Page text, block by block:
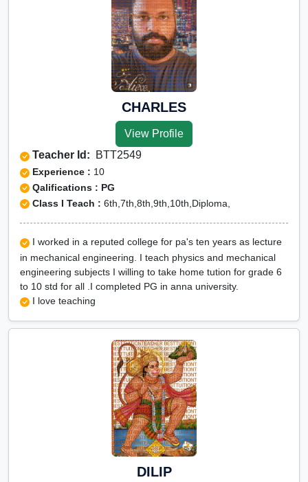
CHARLES
View Profile
Teacher Id: BTT2549
Experience : 10
Qalifications : PG
Class I Teach : 6th,7th,8th,9th,10th,Diploma,
I worked in a reputed college for pa's ten years as lecture
in mechanical engineering. I teach physics and mechanical
engineering subjects I willing to take home tution for grade 6
to 10 std for all .I completed PG in anna university.
I love teaching
DILIP